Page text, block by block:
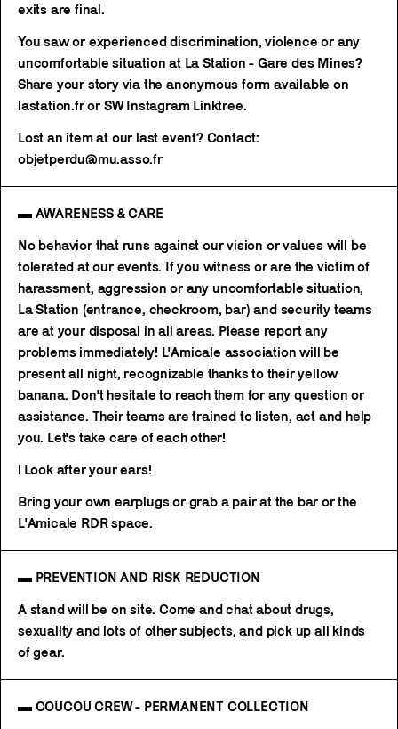
exits are final.
You saw or experienced discrimination, violence or any
uncomfortable situation at La Station - Gare des Mines?
Share your story via the anonymous form available on
lastation.fr or SW Instagram Linktree.
Lost an item at our last event? Contact:
objetperdu@mu.asso.fr
▬ AWARENESS & CARE
No behavior that runs against our vision or values will be
tolerated at our events. If you witness or are the victim of
harassment, aggression or any uncomfortable situation,
La Station (entrance, checkroom, bar) and security teams
are at your disposal in all areas. Please report any
problems immediately! L'Amicale association will be
present all night, recognizable thanks to their yellow
banana. Don't hesitate to reach them for any question or
assistance. Their teams are trained to listen, act and help
you. Let's take care of each other!
| Look after your ears!
Bring your own earplugs or grab a pair at the bar or the
L'Amicale RDR space.
▬ PREVENTION AND RISK REDUCTION
A stand will be on site. Come and chat about drugs,
sexuality and lots of other subjects, and pick up all kinds
of gear.
▬ COUCOU CREW - PERMANENT COLLECTION